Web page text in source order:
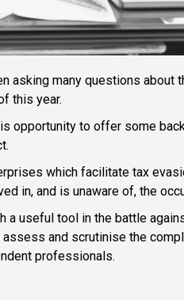
asking many questions about
this year.
opportunity to offer some
which facilitate tax
in, and is unaware of, the
a useful tool in the battle
and scrutinise the
professionals.